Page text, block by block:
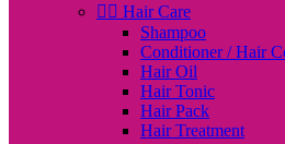
💇‍♀️ Hair Care
Shampoo
Conditioner / Hair
Hair Oil
Hair Tonic
Hair Pack
Hair Treatment